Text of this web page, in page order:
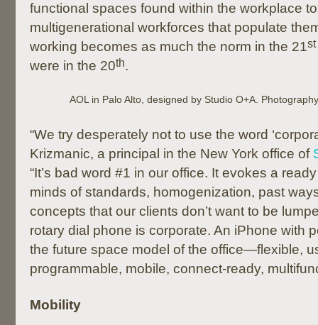
functional spaces found within the workplace
multigenerational workforces that populate
working becomes as much the norm in the 21st
were in the 20th.
AOL in Palo Alto, designed by Studio O+A.
“We try desperately not to use the word
Krizmanic, a principal in the New York office of
“It’s bad word #1 in our office. It evokes a
minds of standards, homogenization, past
concepts that our clients don’t want to be
rotary dial phone is corporate. An iPhone with
the future space model of the office—flexible,
programmable, mobile, connect-ready,
Mobility